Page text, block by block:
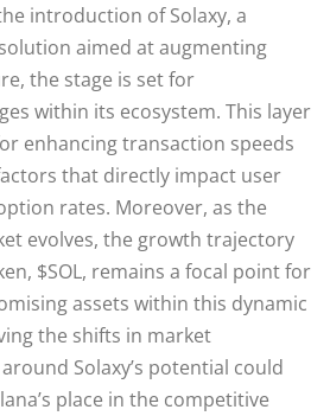
introduction of Solaxy, a
aimed at augmenting
the stage is set for
within its ecosystem. This layer
enhancing transaction speeds
that directly impact user
rates. Moreover, as the
evolves, the growth trajectory
$SOL, remains a focal point for
assets within this dynamic
the shifts in market
Solaxy’s potential could
place in the competitive